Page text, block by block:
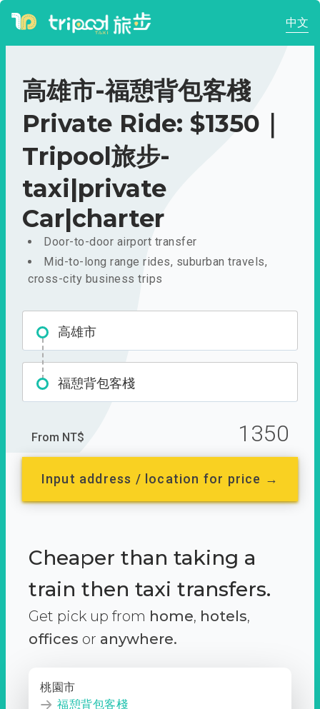
中文
高雄市-福憩背包客棧
Private Ride: $1350｜
Tripool旅步-
taxi|private
Car|charter
Door-to-door airport transfer
Mid-to-long range rides, suburban travels,
cross-city business trips
高雄市
福憩背包客棧
From NT$ 1350
Input address / location for price →
Cheaper than taking a
train then taxi transfers.
Get pick up from home, hotels,
offices or anywhere.
桃園市
福憩背包客棧